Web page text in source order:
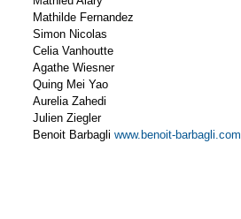
Mathilde Fernandez
Simon Nicolas
Celia Vanhoutte
Agathe Wiesner
Quing Mei Yao
Aurelia Zahedi
Julien Ziegler
Benoit Barbagli www.benoit-barbagli.com